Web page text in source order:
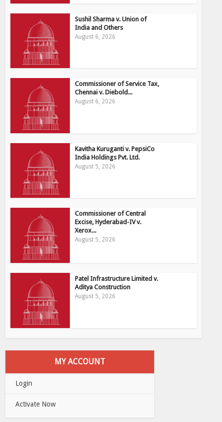
Sushil Sharma v. Union of
India and Others
August 6, 2026
Commissioner of Service Tax,
Chennai v. Diebold...
August 6, 2026
Kavitha Kuruganti v. PepsiCo
India Holdings Pvt. Ltd.
August 5, 2026
Commissioner of Central
Excise, Hyderabad-IV v.
Xerox...
August 5, 2026
Patel Infrastructure Limited v.
Aditya Construction
August 5, 2026
MY ACCOUNT
Login
Activate Now